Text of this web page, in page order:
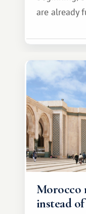
are already
Morocco
instead